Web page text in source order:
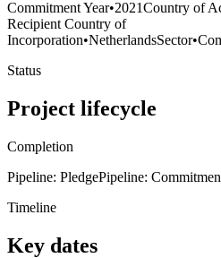
Commitment Year•2021Country of
Recipient Country of
Incorporation•NetherlandsSector•
Status
Project lifecycle
Completion
Pipeline: PledgePipeline:
Timeline
Key dates